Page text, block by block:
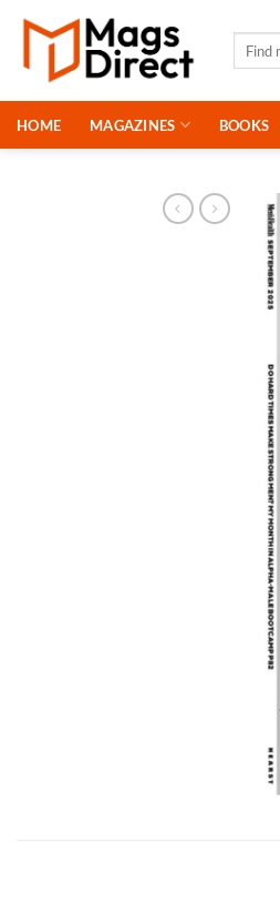
Skip
content
HOME MAGAZINES BOOKS